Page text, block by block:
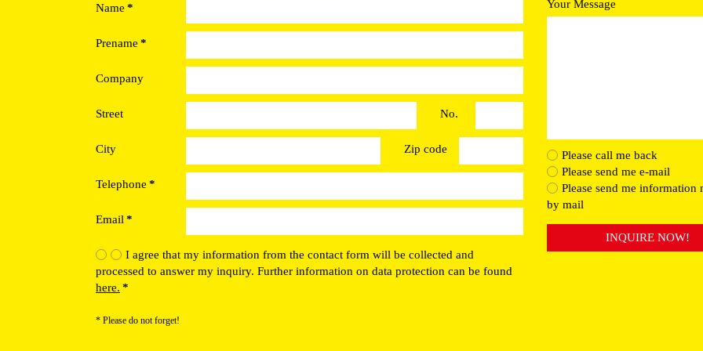
Name *
Prename *
Company
Street No.
City Zip code
Telephone *
Email *
I agree that my information from the contact form will be collected and
processed to answer my inquiry. Further information on data protection can be found
here. *
* Please do not forget!
Your Message
Please call me back
Please send me e-mail
Please send me information
by mail
INQUIRE NOW!